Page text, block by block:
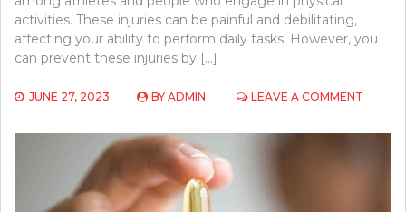
activities. These injuries can be painful and debilitating,
affecting your ability to perform daily tasks. However, you
can prevent these injuries by […]
JUNE 27, 2023 BY ADMIN LEAVE A COMMENT